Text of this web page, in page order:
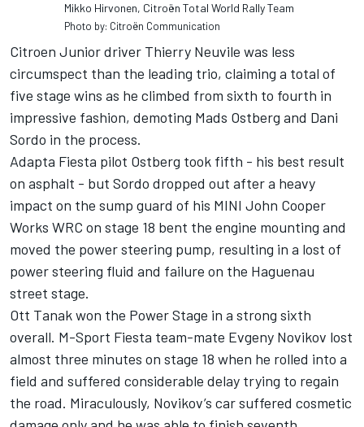
Mikko Hirvonen, Citroën Total World Rally Team
Photo by: Citroën Communication
Citroen Junior driver Thierry Neuvile was less
circumspect than the leading trio, claiming a total of
five stage wins as he climbed from sixth to fourth in
impressive fashion, demoting Mads Ostberg and Dani
Sordo in the process.
Adapta Fiesta pilot Ostberg took fifth - his best result
on asphalt - but Sordo dropped out after a heavy
impact on the sump guard of his MINI John Cooper
Works WRC on stage 18 bent the engine mounting and
moved the power steering pump, resulting in a lost of
power steering fluid and failure on the Haguenau
street stage.
Ott Tanak won the Power Stage in a strong sixth
overall. M-Sport Fiesta team-mate Evgeny Novikov lost
almost three minutes on stage 18 when he rolled into a
field and suffered considerable delay trying to regain
the road. Miraculously, Novikov’s car suffered cosmetic